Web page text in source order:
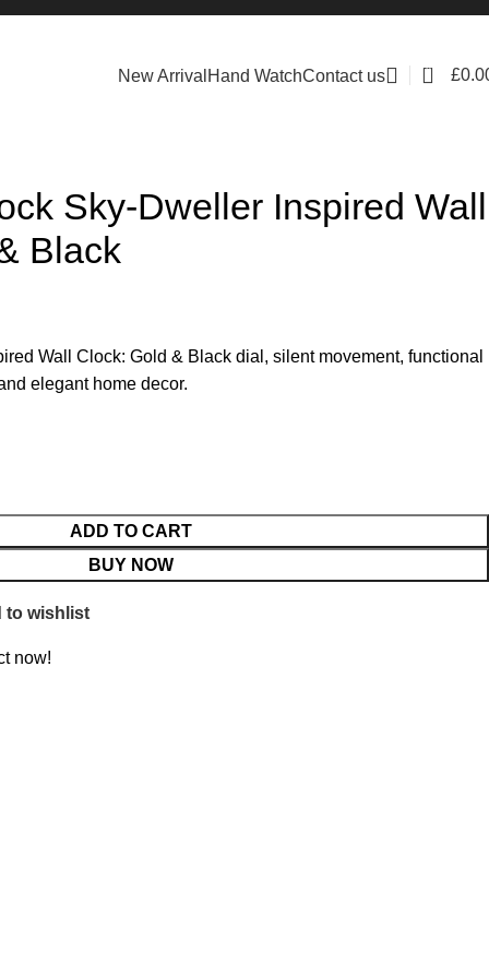
New Arrival Hand WatchContact us 0 £
Sky-Dweller Inspired Wall
Black
Wall Clock: Gold & Black dial, silent movement, functional
elegant home decor.
ADD TO CART
BUY NOW
to wishlist
now!